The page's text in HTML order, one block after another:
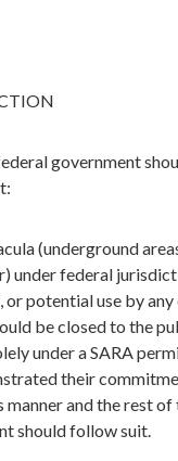
government
(underground
under federal
or potential use by
be closed to the
under a SARA
their
manner and the rest
should follow suit.